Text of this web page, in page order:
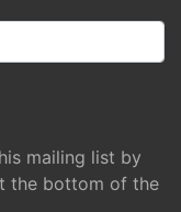
mailing list by
the bottom of the